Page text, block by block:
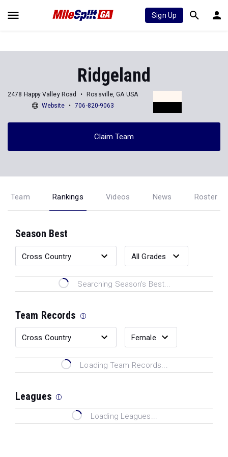
Sign Up
Ridgeland
2478 Happy Valley Road
Rossville, GA USA
Website
706-820-9063
Claim Team
Team Rankings Videos News Roster
Season Best
Searching Season's Best...
Team Records
Loading Team Records...
Leagues
Loading Leagues...